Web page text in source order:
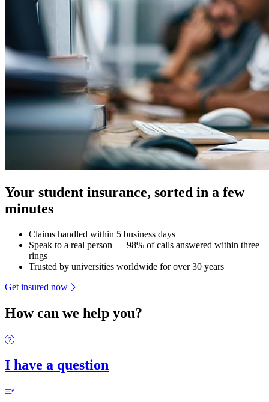
Your student insurance, sorted in a few
minutes
Claims handled within 5 business days
Speak to a real person — 98% of calls answered within three
rings
Trusted by universities worldwide for over 30 years
Get insured now
How can we help you?
I have a question